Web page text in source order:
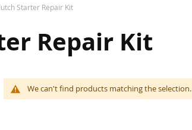
Starter Repair Kit
Repair Kit
We can't find products matching the selection.